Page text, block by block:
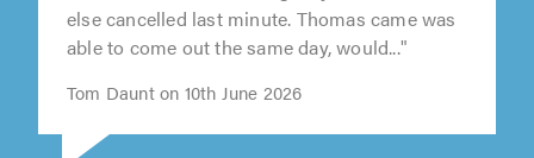
"I called them in an emergency as someone
else cancelled last minute. Thomas came was